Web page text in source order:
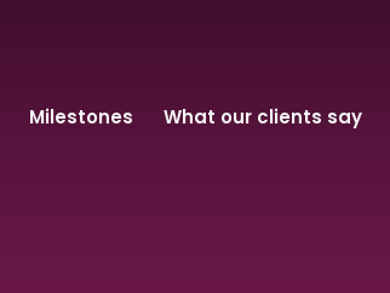
Milestones What our clients say